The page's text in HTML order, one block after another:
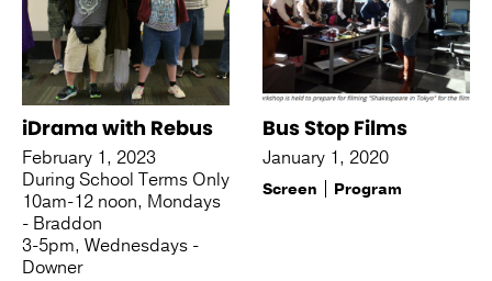
iDrama with Rebus
February 1, 2023
During School Terms Only
10am-12 noon, Mondays
- Braddon
3-5pm, Wednesdays -
Downer
Bus Stop Films
January 1, 2020
Screen Program